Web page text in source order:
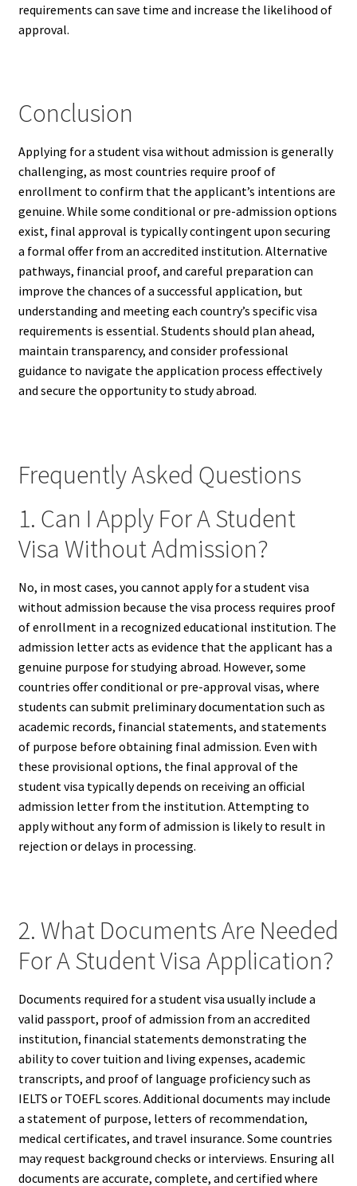
requirements can save time and increase the likelihood of
approval.
Conclusion
Applying for a student visa without admission is generally
challenging, as most countries require proof of
enrollment to confirm that the applicant’s intentions are
genuine. While some conditional or pre-admission options
exist, final approval is typically contingent upon securing
a formal offer from an accredited institution. Alternative
pathways, financial proof, and careful preparation can
improve the chances of a successful application, but
understanding and meeting each country’s specific visa
requirements is essential. Students should plan ahead,
maintain transparency, and consider professional
guidance to navigate the application process effectively
and secure the opportunity to study abroad.
Frequently Asked Questions
1. Can I Apply For A Student
Visa Without Admission?
No, in most cases, you cannot apply for a student visa
without admission because the visa process requires proof
of enrollment in a recognized educational institution. The
admission letter acts as evidence that the applicant has a
genuine purpose for studying abroad. However, some
countries offer conditional or pre-approval visas, where
students can submit preliminary documentation such as
academic records, financial statements, and statements
of purpose before obtaining final admission. Even with
these provisional options, the final approval of the
student visa typically depends on receiving an official
admission letter from the institution. Attempting to
apply without any form of admission is likely to result in
rejection or delays in processing.
2. What Documents Are Needed
For A Student Visa Application?
Documents required for a student visa usually include a
valid passport, proof of admission from an accredited
institution, financial statements demonstrating the
ability to cover tuition and living expenses, academic
transcripts, and proof of language proficiency such as
IELTS or TOEFL scores. Additional documents may include
a statement of purpose, letters of recommendation,
medical certificates, and travel insurance. Some countries
may request background checks or interviews. Ensuring all
documents are accurate, complete, and certified where